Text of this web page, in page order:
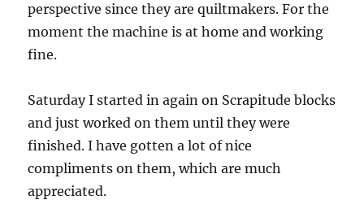
perspective since they are quiltmakers. For the
moment the machine is at home and working
fine.
Saturday I started in again on Scrapitude blocks
and just worked on them until they were
finished. I have gotten a lot of nice
compliments on them, which are much
appreciated.